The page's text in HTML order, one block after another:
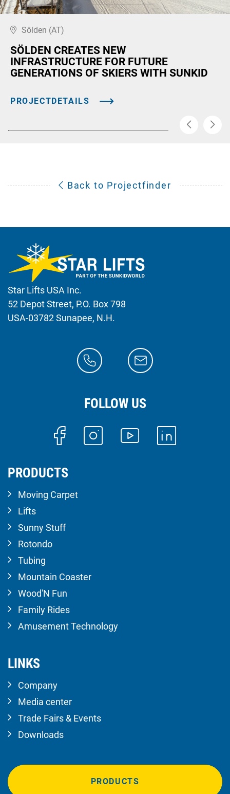
Sölden (AT)
SÖLDEN CREATES NEW
INFRASTRUCTURE FOR FUTURE
GENERATIONS OF SKIERS WITH SUNKID
PROJECTDETAILS
Back to Projectfinder
Star Lifts USA Inc.
52 Depot Street, P.O. Box 798
USA-03782 Sunapee, N.H.
FOLLOW US
PRODUCTS
Moving Carpet
Lifts
Sunny Stuff
Rotondo
Tubing
Mountain Coaster
Wood'N Fun
Family Rides
Amusement Technology
LINKS
Company
Media center
Trade Fairs & Events
Downloads
PRODUCTS